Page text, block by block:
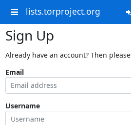
lists.torproject.org
Sign Up
Already have an account? Then please
Email
Username